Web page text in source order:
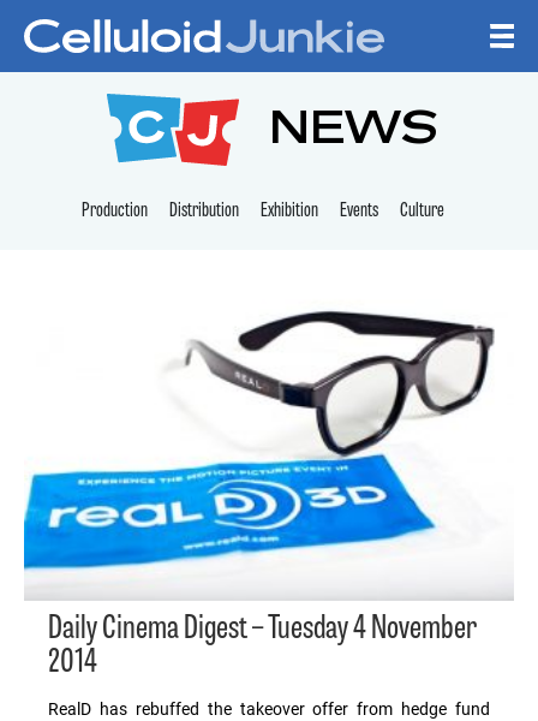
CELLULOID
NEWS
Production Distribution Exhibition Events Culture
Daily Cinema Digest – Tuesday 4 November
2014
RealD has rebuffed the takeover offer from hedge fund